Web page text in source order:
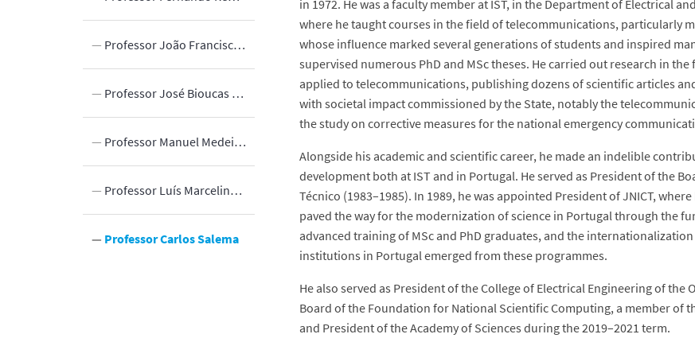
Professor João Francisco Borges da Silva
Professor José Bioucas Dias
Professor Manuel Medeiros Silva
Professor Luís Marcelino Ferreira
Professor Carlos Salema
in 1972. He was a faculty member at IST, in the Department of Electrical
where he taught courses in the field of telecommunications, particularly
whose influence marked several generations of students and inspired
supervised numerous PhD and MSc theses. He carried out research in
applied to telecommunications, publishing dozens of scientific articles
with societal impact commissioned by the State, notably the
the study on corrective measures for the national emergency
Alongside his academic and scientific career, he made an indelible
development both at IST and in Portugal. He served as President of the
Técnico (1983–1985). In 1989, he was appointed President of JNICT,
paved the way for the modernization of science in Portugal through the
advanced training of MSc and PhD graduates, and the
institutions in Portugal emerged from these programmes.
He also served as President of the College of Electrical Engineering of the
Board of the Foundation for National Scientific Computing, a member of
and President of the Academy of Sciences during the 2019–2021 term.